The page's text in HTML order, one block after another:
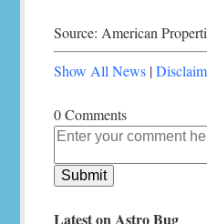
Source: American
Show All News |
0 Comments
Latest on Astro Bug